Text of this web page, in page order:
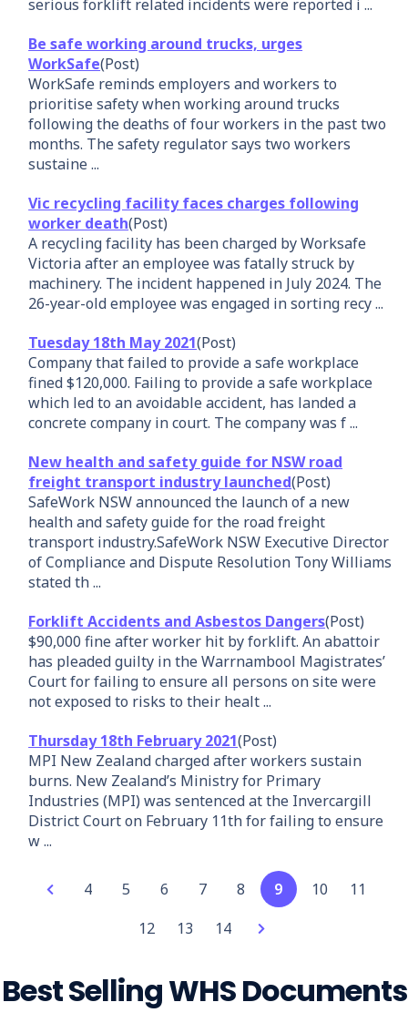
serious forklift related incidents were reported i ...
Be safe working around trucks, urges
WorkSafe(Post)
WorkSafe reminds employers and workers to
prioritise safety when working around trucks
following the deaths of four workers in the past two
months. The safety regulator says two workers
sustaine ...
Vic recycling facility faces charges following
worker death(Post)
A recycling facility has been charged by Worksafe
Victoria after an employee was fatally struck by
machinery. The incident happened in July 2024. The
26-year-old employee was engaged in sorting recy ...
Tuesday 18th May 2021(Post)
Company that failed to provide a safe workplace
fined $120,000. Failing to provide a safe workplace
which led to an avoidable accident, has landed a
concrete company in court. The company was f ...
New health and safety guide for NSW road
freight transport industry launched(Post)
SafeWork NSW announced the launch of a new
health and safety guide for the road freight
transport industry.SafeWork NSW Executive Director
of Compliance and Dispute Resolution Tony Williams
stated th ...
Forklift Accidents and Asbestos Dangers(Post)
$90,000 fine after worker hit by forklift. An abattoir
has pleaded guilty in the Warrnambool Magistrates’
Court for failing to ensure all persons on site were
not exposed to risks to their healt ...
Thursday 18th February 2021(Post)
MPI New Zealand charged after workers sustain
burns. New Zealand’s Ministry for Primary
Industries (MPI) was sentenced at the Invercargill
District Court on February 11th for failing to ensure
w ...
4 5 6 7 8 9 10
11
12
13 14
Add
Best Selling WHS Documents